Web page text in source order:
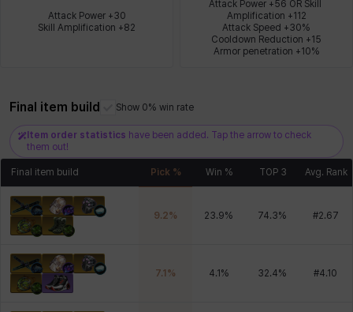
Theodore Vanya William
Attack Power +30
Skill Amplification +82
Attack Power +56 OR Skill
Amplification +112
Attack Speed +30%
Cooldown Reduction +15
Armor penetration +10%
Final item build Show 0% win rate
Item order statistics have been added. Tap the arrow to check
them out!
Final item build Pick % Win % TOP 3 Avg. Rank
9.2% 23.9% 74.3% #2.67
7.1 % 4.1 % 32.4% #4.10